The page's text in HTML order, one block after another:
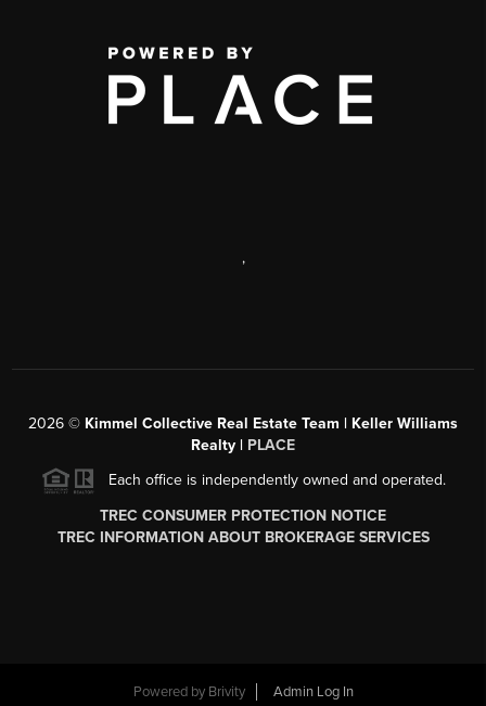
,
2026 © Kimmel Collective Real Estate Team | Keller Williams
Realty | PLACE
Each office is independently owned and operated.
TREC CONSUMER PROTECTION NOTICE
TREC INFORMATION ABOUT BROKERAGE SERVICES
Powered by Brivity Admin Log In